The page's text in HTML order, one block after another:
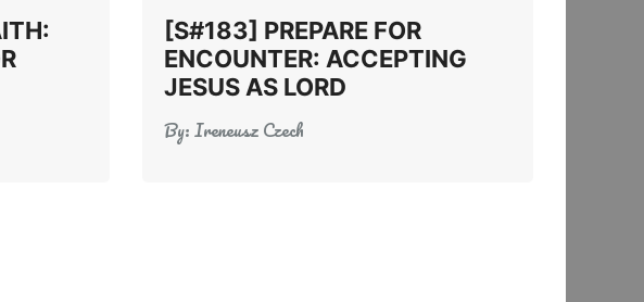
[S#183] PREPARE FOR
ENCOUNTER: ACCEPTING
JESUS AS LORD
By:Ireneusz Czech